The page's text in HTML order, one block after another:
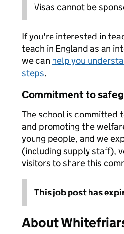
Visas cannot be
If you're interested in
teach in England as an
we can help you
steps.
Commitment to
The school is committed
and promoting the
young people, and we
(including supply staff),
visitors to share this
This job post has
About